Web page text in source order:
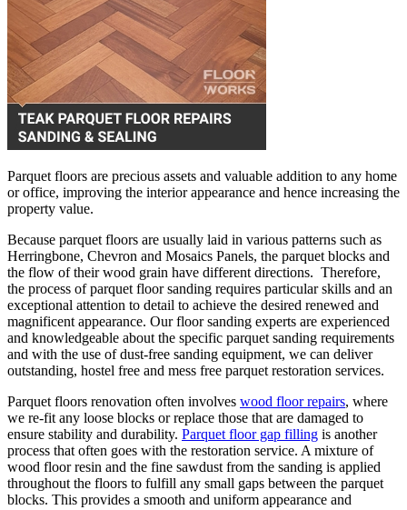
Parquet floors are precious assets and valuable addition to any home
or office, improving the interior appearance and hence increasing the
property value.
Because parquet floors are usually laid in various patterns such as
Herringbone, Chevron and Mosaics Panels, the parquet blocks and
the flow of their wood grain have different directions. Therefore,
the process of parquet floor sanding requires particular skills and an
exceptional attention to detail to achieve the desired renewed and
magnificent appearance. Our floor sanding experts are experienced
and knowledgeable about the specific parquet sanding requirements
and with the use of dust-free sanding equipment, we can deliver
outstanding, hostel free and mess free parquet restoration services.
Parquet floors renovation often involves wood floor repairs, where
we re-fit any loose blocks or replace those that are damaged to
ensure stability and durability. Parquet floor gap filling is another
process that often goes with the restoration service. A mixture of
wood floor resin and the fine sawdust from the sanding is applied
throughout the floors to fulfill any small gaps between the parquet
blocks. This provides a smooth and uniform appearance and